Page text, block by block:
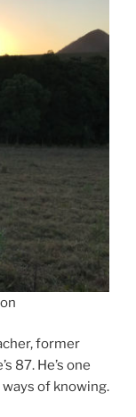
former
87. He’s one
of knowing.